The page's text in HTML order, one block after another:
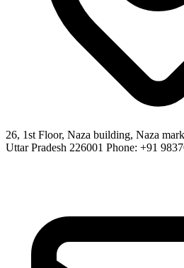
26, 1st Floor, Naza building, Naza
Uttar Pradesh 226001 Phone: +91